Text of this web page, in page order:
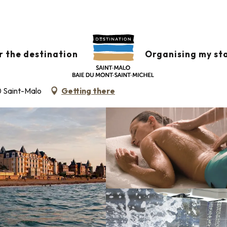
the destination Organising my
MALO
THALASSOTHERAPIE
Saint-Malo Getting there